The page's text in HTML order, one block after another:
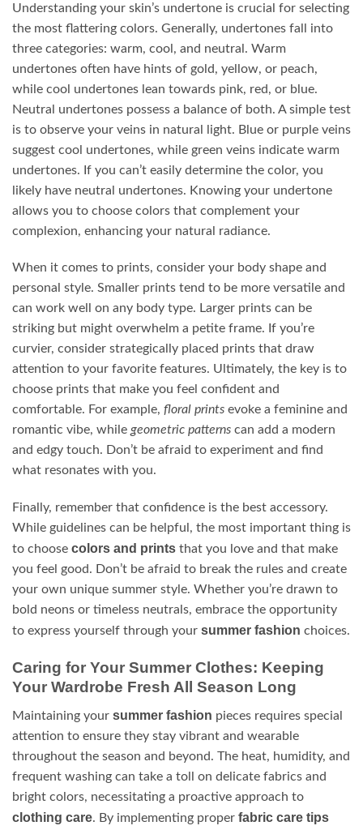
Understanding your skin’s undertone is crucial for selecting
the most flattering colors. Generally, undertones fall into
three categories: warm, cool, and neutral. Warm
undertones often have hints of gold, yellow, or peach,
while cool undertones lean towards pink, red, or blue.
Neutral undertones possess a balance of both. A simple test
is to observe your veins in natural light. Blue or purple veins
suggest cool undertones, while green veins indicate warm
undertones. If you can’t easily determine the color, you
likely have neutral undertones. Knowing your undertone
allows you to choose colors that complement your
complexion, enhancing your natural radiance.
When it comes to prints, consider your body shape and
personal style. Smaller prints tend to be more versatile and
can work well on any body type. Larger prints can be
striking but might overwhelm a petite frame. If you’re
curvier, consider strategically placed prints that draw
attention to your favorite features. Ultimately, the key is to
choose prints that make you feel confident and
comfortable. For example, floral prints evoke a feminine and
romantic vibe, while geometric patterns can add a modern
and edgy touch. Don’t be afraid to experiment and find
what resonates with you.
Finally, remember that confidence is the best accessory.
While guidelines can be helpful, the most important thing is
to choose colors and prints that you love and that make
you feel good. Don’t be afraid to break the rules and create
your own unique summer style. Whether you’re drawn to
bold neons or timeless neutrals, embrace the opportunity
to express yourself through your summer fashion choices.
Caring for Your Summer Clothes: Keeping
Your Wardrobe Fresh All Season Long
Maintaining your summer fashion pieces requires special
attention to ensure they stay vibrant and wearable
throughout the season and beyond. The heat, humidity, and
frequent washing can take a toll on delicate fabrics and
bright colors, necessitating a proactive approach to
clothing care. By implementing proper fabric care tips